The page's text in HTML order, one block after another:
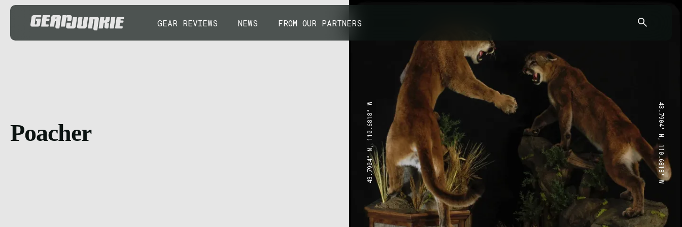
GEAR REVIEWS NEWS FROM OUR PARTNERS
Poacher 43.7904° N, 110.6818° W 43.7904° N, 110.6818° W